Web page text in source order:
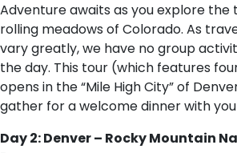
Adventure awaits as you explore the
rolling meadows of Colorado. As
vary greatly, we have no group
the day. This tour (which features
opens in the “Mile High City” of
gather for a welcome dinner with
Day 2: Denver – Rocky Mountain